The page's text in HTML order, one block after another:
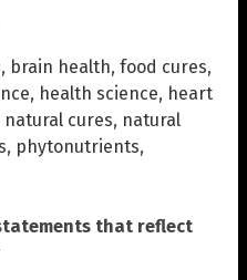
, brain health, food cures,
, health science, heart
natural cures, natural
, phytonutrients,
that reflect